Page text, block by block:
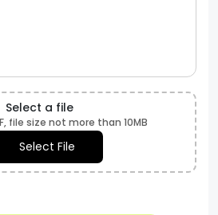
Select a file
file size not more than 10MB
Select File